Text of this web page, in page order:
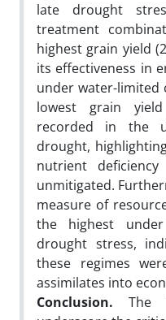
late drought
treatment
highest grain yield
its effectiveness in
under water-limited
lowest grain
recorded in the
drought,
nutrient
unmitigated.
measure of
the highest
drought stress,
these regimes
assimilates into
Conclusion.The